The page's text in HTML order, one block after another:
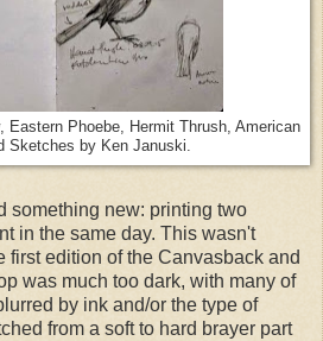
Eastern Phoebe, Hermit Thrush, American
Sketches by Ken Januski.
something new: printing two
in the same day. This wasn't
first edition of the Canvasback and
was much too dark, with many of
by ink and/or the type of
from a soft to hard brayer part